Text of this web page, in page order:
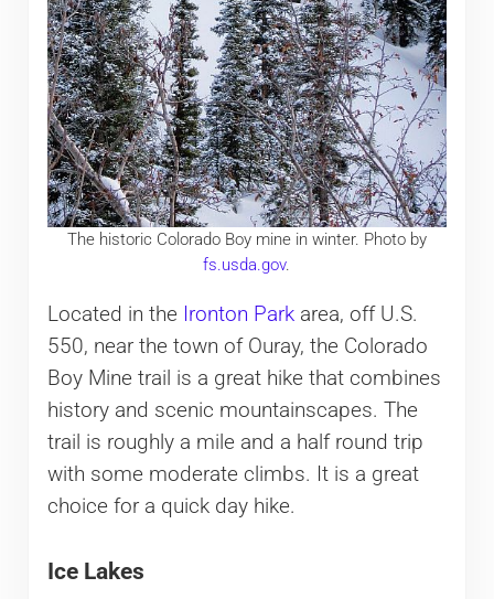
The historic Colorado Boy mine in winter. Photo by
fs.usda.gov.
Located in the Ironton Parkarea, off U.S.
550, near the town of Ouray, the Colorado
Boy Mine trail is a great hike that combines
history and scenic mountainscapes. The
trail is roughly a mile and a half round trip
with some moderate climbs. It is a great
choice for a quick day hike.
Ice Lakes